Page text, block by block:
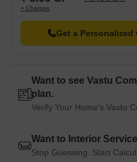
+ Charges
Get a Personalized
Want to see Vastu
plan.
Verify Your Home's Vastu
Want to Interior
Stop Guessing. Start